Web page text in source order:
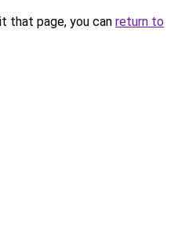
that page, you can return to